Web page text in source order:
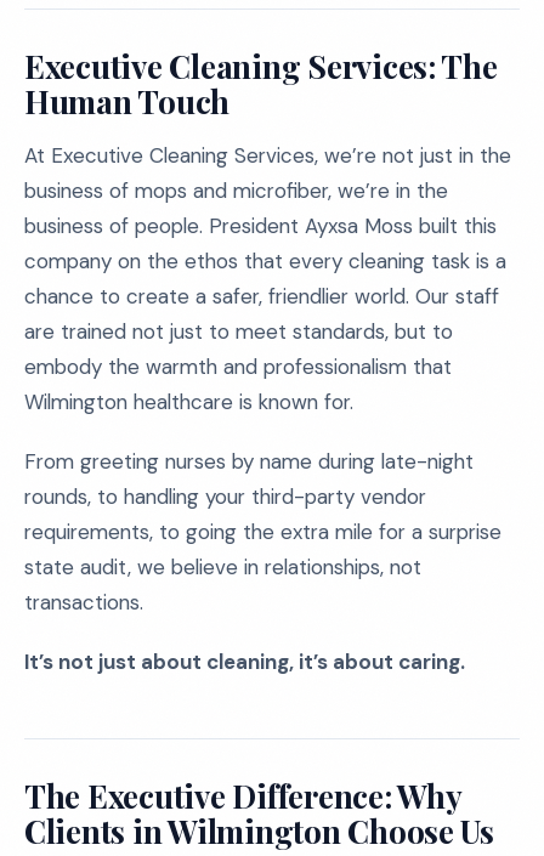
Executive Cleaning Services: The
Human Touch
At Executive Cleaning Services, we’re not just in the
business of mops and microfiber, we’re in the
business of people. President Ayxsa Moss built this
company on the ethos that every cleaning task is a
chance to create a safer, friendlier world. Our staff
are trained not just to meet standards, but to
embody the warmth and professionalism that
Wilmington healthcare is known for.
From greeting nurses by name during late-night
rounds, to handling your third-party vendor
requirements, to going the extra mile for a surprise
state audit, we believe in relationships, not
transactions.
It’s not just about cleaning, it’s about caring.
The Executive Difference: Why
Clients in Wilmington Choose Us